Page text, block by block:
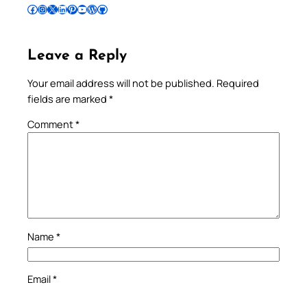
Follow Pradeep on Facebook Follow Pradeep on InstagramFollow Pradeep on X Follow Pradeep on LinkedIn Follow Pradeep on Pinterest Subscribe to Pradeep’s Youtube Channel Follow Pradeep on WordPress Follow Pradeep on GitHub
Leave a Reply
Your email address will not be published. Required
fields are marked *
Comment*
Name *
Email*